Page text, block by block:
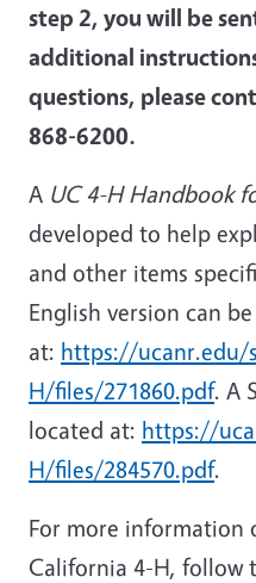
step 2, you will be
additional
questions, please
868-6200.
A UC 4-H Handbook
developed to help
and other items
English version can
at: https://ucanr.edu/
H/files/271860.pdf. A
located at: https://
H/files/284570.pdf.
For more information
California 4-H, follow